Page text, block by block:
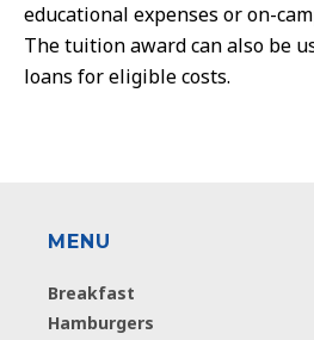
educational expenses or on-
The tuition award can also be
loans for eligible costs.
MENU
Breakfast
Hamburgers